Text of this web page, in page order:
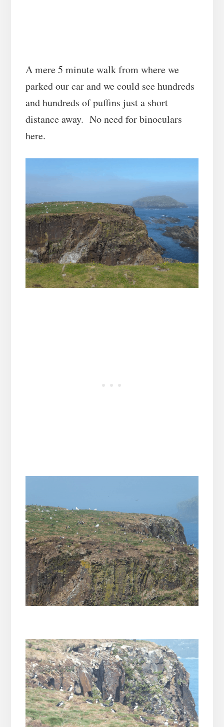
A mere 5 minute walk from where we
parked our car and we could see hundreds
and hundreds of puffins just a short
distance away. No need for binoculars
here.